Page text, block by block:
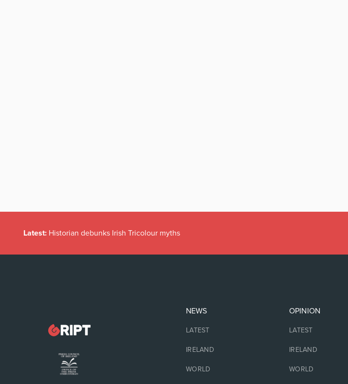
Latest: Historian debunks Irish Tricolour myths
NEWS
LATEST
IRELAND
WORLD
OPINION
LATEST
IRELAND
WORLD